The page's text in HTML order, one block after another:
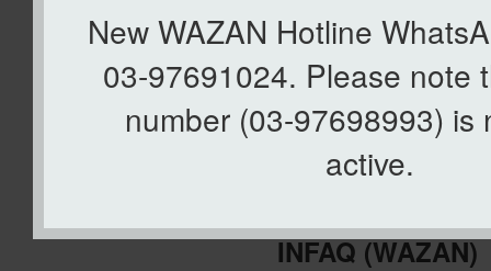
New WAZAN Hotline
03-97691024. Please note
number (03-97698993) is
active.
CENTRE FOR MANAGEMENT OF
INFAQ(WAZAN)